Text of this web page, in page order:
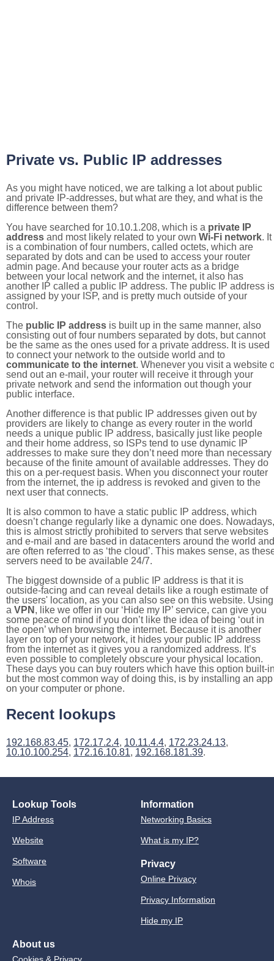
Private vs. Public IP addresses
As you might have noticed, we are talking a lot about public
and private IP-addresses, but what are they, and what is the
difference between them?
You have searched for 10.10.1.208, which is a private IP
address and most likely related to your own Wi-Fi network. It
is a combination of four numbers, called octets, which are
separated by dots and can be used to access your router
admin page. And because your router acts as a bridge
between your local network and the internet, it also has
another IP called a public IP address. The public IP address is
assigned by your ISP, and is pretty much outside of your
control.
The public IP address is built up in the same manner, also
consisting out of four numbers separated by dots, but cannot
be the same as the ones used for a private address. It is used
to connect your network to the outside world and to
communicate to the internet. Whenever you visit a website
send out an e-mail, your router will receive it through your
private network and send the information out though your
public interface.
Another difference is that public IP addresses given out by
providers are likely to change as every router in the world
needs a unique public IP address, basically just like people
and their home address, so ISPs tend to use dynamic IP
addresses to make sure they don’t need more than necessary
because of the finite amount of available addresses. They do
this on a per-request basis. When you disconnect your router
from the internet, the ip address is revoked and given to the
next user that connects.
It is also common to have a static public IP address, which
doesn’t change regularly like a dynamic one does. Nowadays,
this is almost strictly prohibited to servers that serve websites
and e-mail and are based in datacenters around the world and
are often referred to as ‘the cloud’. This makes sense, as
servers need to be available 24/7.
The biggest downside of a public IP address is that it is
outside-facing and can reveal details like a rough estimate of
the users' location, as you can also see on this website. Using
a VPN , like we offer in our ‘Hide my IP’ service, can give you
some peace of mind if you don’t like the idea of being ‘out in
the open’ when browsing the internet. Because it is another
layer on top of your network, it hides your public IP address
from the internet as it gives you a randomized address. It’s
even possible to completely obscure your physical location.
These days you can buy routers which have this option built-
but the most common way of doing this, is by installing an app
on your computer or phone.
Recent lookups
192.168.83.45, 172.17.2.4, 10.11.4.4, 172.23.24.13,
10.10.100.254, 172.16.10.81, 192.168.181.39.
Lookup Tools
IP Address
Website
Software
Whois
Information
Networking Basics
What is my IP?
Privacy
Online Privacy
Privacy Information
Hide my IP
About us